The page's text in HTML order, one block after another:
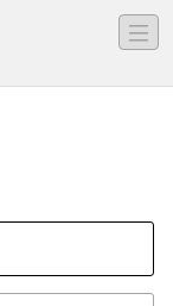
―
―
―